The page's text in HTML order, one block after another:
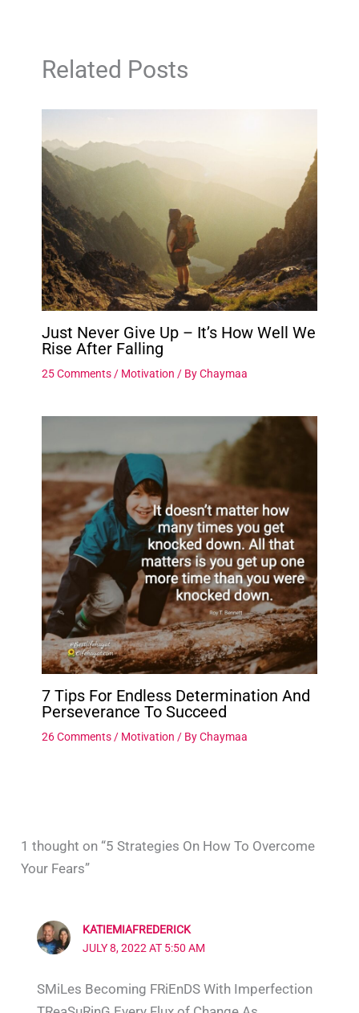
Related Posts
Just Never Give Up – It’s How Well We
Rise After Falling
25 Comments / Motivation / By Chaymaa
7 Tips For Endless Determination And
Perseverance To Succeed
26 Comments / Motivation / By Chaymaa
1 thought on “5 Strategies On How To Overcome
Your Fears”
KATIEMIAFREDERICK
JULY 8, 2022 AT 5:50 AM
SMiLes Becoming FRiEnDS With Imperfection